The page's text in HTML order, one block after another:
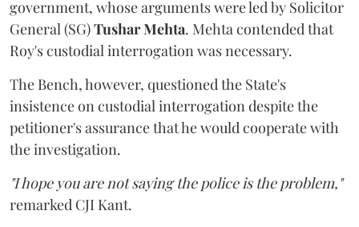
government, whose arguments were led by Solicitor
General (SG)Tushar Mehta. Mehta contended that
Roy's custodial interrogation was necessary.
The Bench, however, questioned the State's
insistence on custodial interrogation despite the
petitioner's assurance that he would cooperate with
the investigation.
"I hope you are not saying the police is the problem,"
remarked CJI Kant.